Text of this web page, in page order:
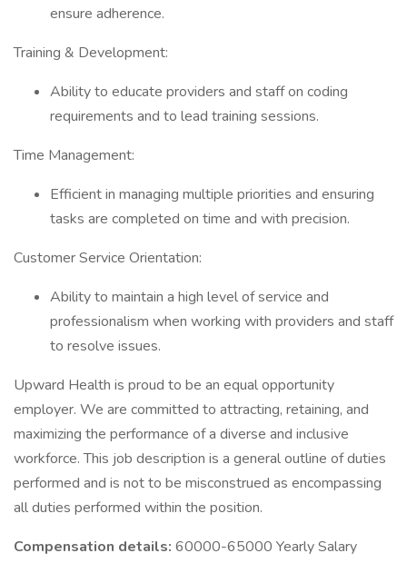
ensure adherence.
Training & Development:
Ability to educate providers and staff on coding
requirements and to lead training sessions.
Time Management:
Efficient in managing multiple priorities and ensuring
tasks are completed on time and with precision.
Customer Service Orientation:
Ability to maintain a high level of service and
professionalism when working with providers and staff
to resolve issues.
Upward Health is proud to be an equal opportunity
employer. We are committed to attracting, retaining, and
maximizing the performance of a diverse and inclusive
workforce. This job description is a general outline of duties
performed and is not to be misconstrued as encompassing
all duties performed within the position.
Compensation details: 60000-65000 Yearly Salary